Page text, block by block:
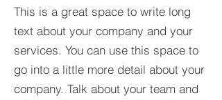
This is a great space to write long
text about your company and your
services. You can use this space to
go into a little more detail about your
company. Talk about your team and